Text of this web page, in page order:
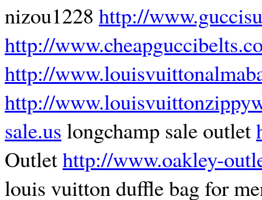
nizou1228 http://
http://
http://
http://
sale.us longchamp sale outlet
Outlethttp://www.oakley-
louis vuitton duffle bag for